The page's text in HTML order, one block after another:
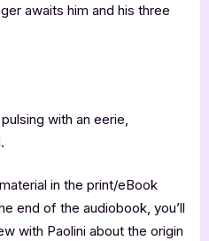
awaits him and his three
with an eerie,
in the print/eBook
end of the audiobook, you’ll
with Paolini about the origin